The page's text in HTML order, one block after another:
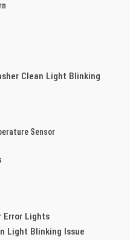
Clean Light Blinking
Sensor
Error Lights
Light Blinking Issue